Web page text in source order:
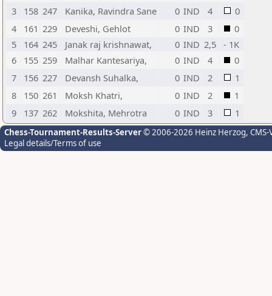
3
158 247 Kanika, Ravindra Sane 0 IND 4
0
4
161 229 Deveshi, Gehlot 0 IND 3
0
5
164 245 Janak raj krishnawat, 0 IND 2,5
- 1K
6
155 259 Malhar Kantesariya, 0 IND 4
0
7
156 227 Devansh Suhalka, 0 IND 2
1
8
150 261 Moksh Khatri, 0 IND 2
1
9
137 262 Mokshita, Mehrotra 0 IND 3 1
Chess-Tournament-Results-Server© 2006-2026 Heinz Herzog,
Legal details/Terms of use